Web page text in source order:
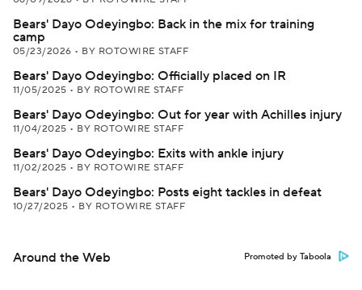
Bears' Dayo Odeyingbo: Back in the mix for training
camp
05/23/2026 • BY ROTOWIRE STAFF
Bears' Dayo Odeyingbo: Officially placed on IR
11/05/2025 • BY ROTOWIRE STAFF
Bears' Dayo Odeyingbo: Out for year with Achilles injury
11/04/2025 • BY ROTOWIRE STAFF
Bears' Dayo Odeyingbo: Exits with ankle injury
11/02/2025 • BY ROTOWIRE STAFF
Bears' Dayo Odeyingbo: Posts eight tackles in defeat
10/27/2025 • BY ROTOWIRE STAFF
Around the Web Promoted by Taboola